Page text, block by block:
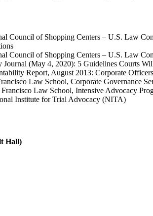
Council of Shopping Centers – U.S. Law
Council of Shopping Centers – U.S. Law
Journal (May 4, 2020): 5 Guidelines Courts
Report, August 2013: Corporate
Law School, Corporate Governance
Law School, Intensive Advocacy
Institute for Trial Advocacy (NITA)
Hall)